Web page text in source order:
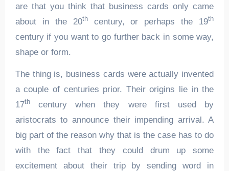
are that you think that business cards only came
about in the 20thcentury, or perhaps the 19th
century if you want to go further back in some way,
shape or form.
The thing is, business cards were actually invented
a couple of centuries prior. Their origins lie in the
17thcentury when they were first used by
aristocrats to announce their impending arrival. A
big part of the reason why that is the case has to do
with the fact that they could drum up some
excitement about their trip by sending word in